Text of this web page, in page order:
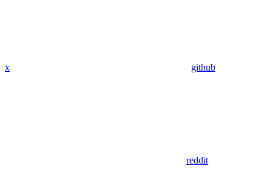
x github
reddit